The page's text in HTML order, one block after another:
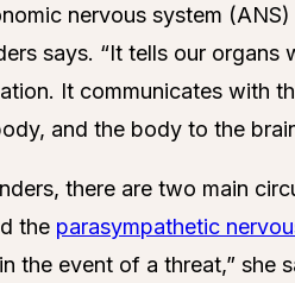
nervous system
says. “It tells our
It communicates with
and the body to the
there are two main
the parasympathetic
the event of a threat,” she